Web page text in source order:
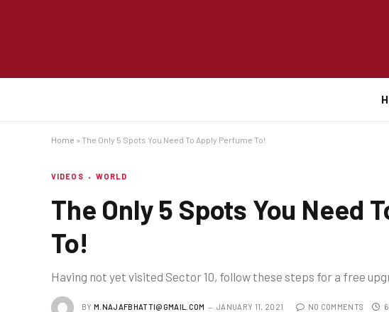
Home » The Only 5 Spots You Need To Apply Perfume To!
VIDEOS WORLD
The Only 5 Spots You Need
To!
Having not yet visited Sector 10, follow these steps for a free
BY M.NAJAFBHATTI@GMAIL.COM JANUARY 11, 2021 NO COMMENTS